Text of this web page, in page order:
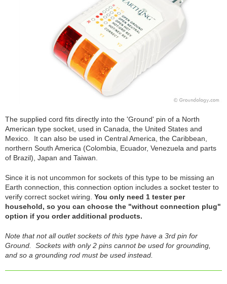
The supplied cord fits directly into the 'Ground' pin of a North
American type socket, used in Canada, the United States and
Mexico. It can also be used in Central America, the Caribbean,
northern South America (Colombia, Ecuador, Venezuela and parts
of Brazil), Japan and Taiwan.
Since it is not uncommon for sockets of this type to be missing an
Earth connection, this connection option includes a socket tester to
verify correct socket wiring. You only need 1 tester per
household, so you can choose the "without connection plug"
option if you order additional products.
Note that not all outlet sockets of this type have a 3rd pin for
Ground. Sockets with only 2 pins cannot be used for grounding,
and so a grounding rod must be used instead.